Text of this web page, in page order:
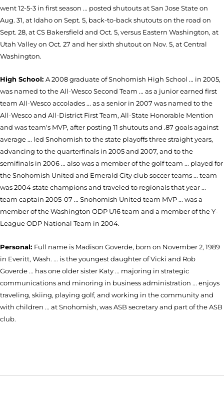
went 12-5-3 in first season ... posted shutouts at San Jose State on
Aug. 31, at Idaho on Sept. 5, back-to-back shutouts on the road on
Sept. 28, at CS Bakersfield and Oct. 5, versus Eastern Washington, at
Utah Valley on Oct. 27 and her sixth shutout on Nov. 5, at Central
Washington.
High School: A 2008 graduate of Snohomish High School ... in 2005,
was named to the All-Wesco Second Team ... as a junior earned first
team All-Wesco accolades ... as a senior in 2007 was named to the
All-Wesco and All-District First Team, All-State Honorable Mention
and was team's MVP, after posting 11 shutouts and .87 goals against
average ... led Snohomish to the state playoffs three straight years,
advancing to the quarterfinals in 2005 and 2007, and to the
semifinals in 2006 ... also was a member of the golf team ... played for
the Snohomish United and Emerald City club soccer teams ... team
was 2004 state champions and traveled to regionals that year ...
team captain 2005-07 ... Snohomish United team MVP ... was a
member of the Washington ODP U16 team and a member of the Y-
League ODP National Team in 2004.
Personal: Full name is Madison Goverde, born on November 2, 1989
in Everitt, Wash. ... is the youngest daughter of Vicki and Rob
Goverde ... has one older sister Katy ... majoring in strategic
communications and minoring in business administration ... enjoys
traveling, skiing, playing golf, and working in the community and
with children ... at Snohomish, was ASB secretary and part of the ASB
club.